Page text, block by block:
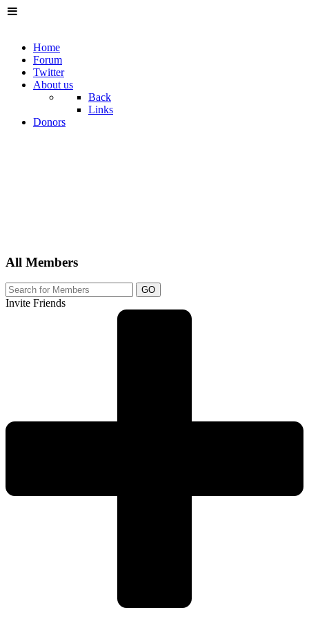
Home
Forum
Twitter
About us
Back
Links
Donors
All Members
GO
Invite Friends